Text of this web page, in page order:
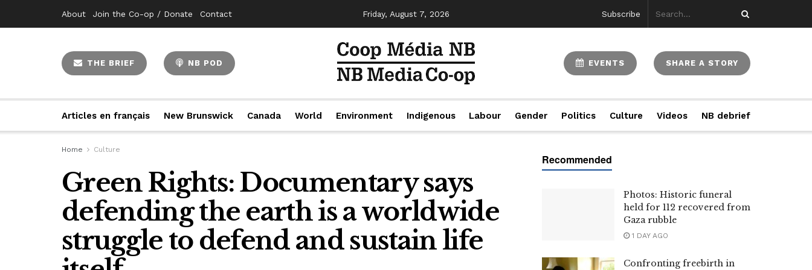
About Join the Co-op / Donate Contact Friday, August 7, 2026 Subscribe
THE BRIEF NB POD EVENTS SHARE A STORY
Articles en français New Brunswick Canada World Environment Indigenous Labour Gender Politics Culture Videos NB debrief
Home Culture
Green Rights: Documentary says
defending the earth is a worldwide
struggle to defend and sustain life
Photos: Historic funeral
held for 112 recovered from
Gaza rubble
1 DAY AGO
Confronting freebirth in